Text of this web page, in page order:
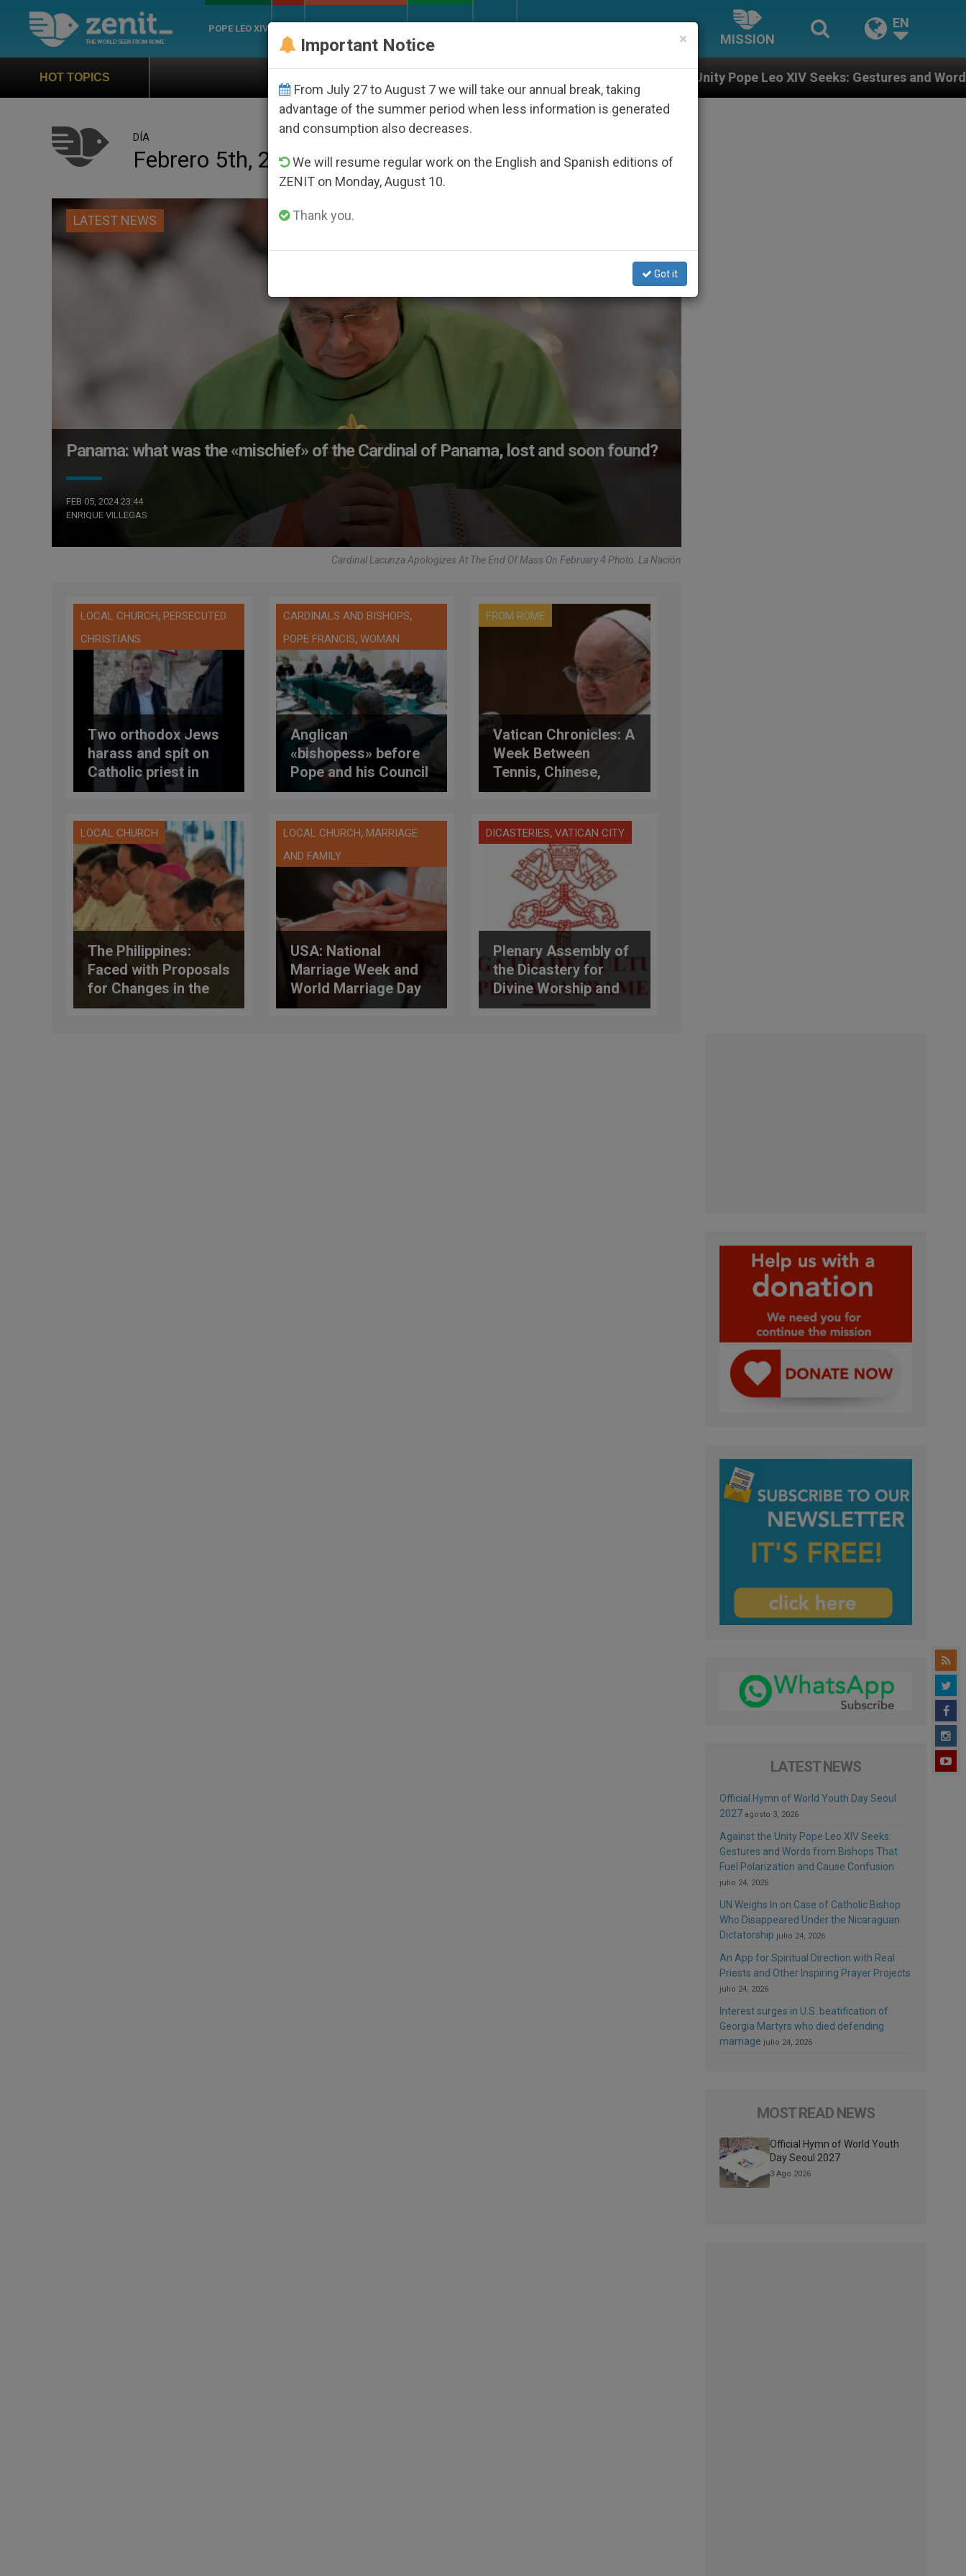
POPE LEO XIV
MISSION
EN
HOT TOPICS Against the Unity Pope Leo XIV Seeks: Gestures and Words from Bishops That
DÍA
Febrero 5th, 2024
LATEST NEWS
Panama: what was the «mischief» of the Cardinal of Panama, lost and soon found?
FEB 05, 2024 23:44
ENRIQUE VILLEGAS
Cardinal Lacunza Apologizes At The End Of Mass On February 4 Photo: La Nación
LOCAL CHURCH, PERSECUTED
CHRISTIANS
Two orthodox Jews
harass and spit on
Catholic priest in
Jerusalem
CARDINALS AND BISHOPS,
POPE FRANCIS,WOMAN
Anglican
«bishopess» before
Pope and his Council
of Cardinals to
women in the Church
FROM ROME
Vatican Chronicles: A
Week Between
Tennis, Chinese,
Jews, Gazan
Hospital, Celibacy
and Validity of
Sacraments
LOCAL CHURCH
The Philippines:
Faced with Proposals
for Changes in the
Country’s
LOCAL CHURCH,MARRIAGE
AND FAMILY
USA: National
Marriage Week and
World Marriage Day
to be celebrated
DICASTERIES,VATICAN CITY
Plenary Assembly of
the Dicastery for
Divine Worship and
the Discipline of the
LATEST NEWS
Official Hymn of World Youth Day Seoul
2027 agosto 3, 2026
Against the Unity Pope Leo XIV Seeks:
Gestures and Words from Bishops That
Fuel Polarization and Cause Confusion
julio 24, 2026
UN Weighs In on Case of Catholic Bishop
Who Disappeared Under the Nicaraguan
Dictatorship julio 24, 2026
An App for Spiritual Direction with Real
Priests and Other Inspiring Prayer Projects
julio 24, 2026
Interest surges in U.S. beatification of
Georgia Martyrs who died defending
marriage julio 24, 2026
MOST READ NEWS
Official Hymn of World Youth
Day Seoul 2027
3 Ago 2026
×
Important Notice
From July 27 to August 7 we will take our annual break, taking
advantage of the summer period when less information is generated
and consumption also decreases.
We will resume regular work on the English and Spanish editions of
ZENIT on Monday, August 10.
Thank you.
Got it